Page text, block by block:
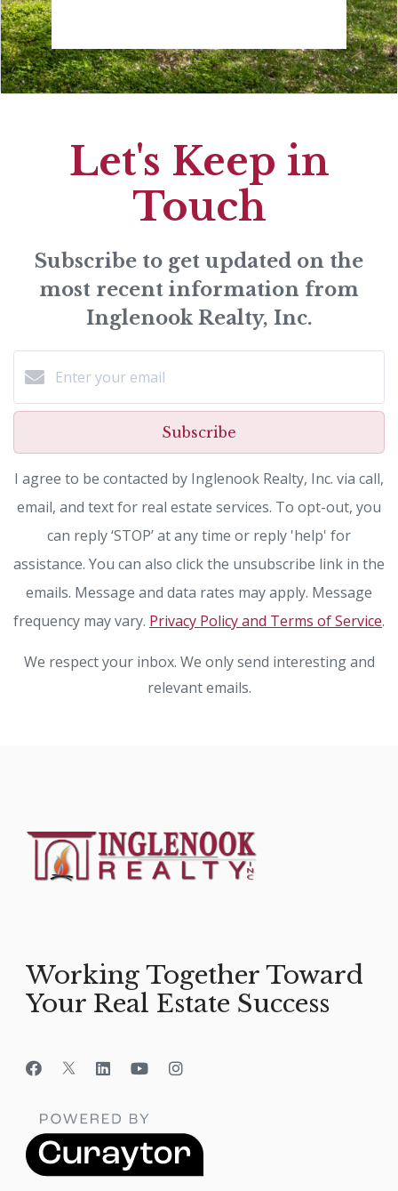
Let's Keep in
Touch
Subscribe to get updated on the
most recent information from
Inglenook Realty, Inc.
Subscribe
I agree to be contacted by Inglenook Realty, Inc. via call,
email, and text for real estate services. To opt-out, you
can reply ‘STOP’ at any time or reply 'help' for
assistance. You can also click the unsubscribe link in the
emails. Message and data rates may apply. Message
frequency may vary. Privacy Policy and Terms of Service.
We respect your inbox. We only send interesting and
relevant emails.
Working Together Toward
Your Real Estate Success